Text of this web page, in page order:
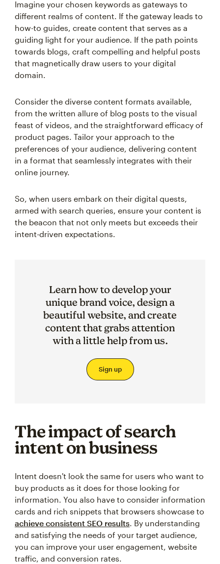
Imagine your chosen keywords as gateways to
different realms of content. If the gateway leads to
how-to guides, create content that serves as a
guiding light for your audience. If the path points
towards blogs, craft compelling and helpful posts
that magnetically draw users to your digital
domain.
Consider the diverse content formats available,
from the written allure of blog posts to the visual
feast of videos, and the straightforward efficacy of
product pages. Tailor your approach to the
preferences of your audience, delivering content
in a format that seamlessly integrates with their
online journey.
So, when users embark on their digital quests,
armed with search queries, ensure your content is
the beacon that not only meets but exceeds their
intent-driven expectations.
Learn how to develop your
unique brand voice, design a
beautiful website, and create
content that grabs attention
with a little help from us.
Sign up
The impact of search
intent on business
Intent doesn't look the same for users who want to
buy products as it does for those looking for
information. You also have to consider information
cards and rich snippets that browsers showcase to
achieve consistent SEO results. By understanding
and satisfying the needs of your target audience,
you can improve your user engagement, website
traffic, and conversion rates.